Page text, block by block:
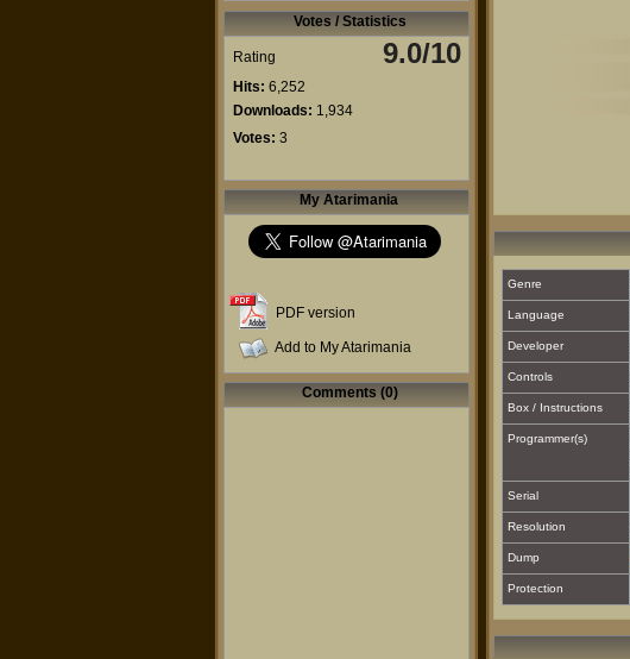
Votes / Statistics
Rating 9.0/10
Hits: 6,252
Downloads: 1,934
Votes: 3
My Atarimania
PDF version
Add to My Atarimania
Comments (0)
Genre
Language
Developer
Controls
Box / Instructions
Programmer(s)
Serial
Resolution
Dump
Protection